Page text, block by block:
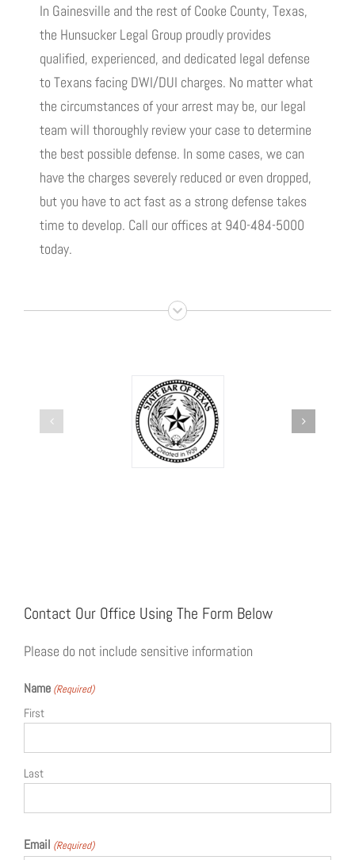
In Gainesville and the rest of Cooke County, Texas,
the Hunsucker Legal Group proudly provides
qualified, experienced, and dedicated legal defense
to Texans facing DWI/DUI charges. No matter what
the circumstances of your arrest may be, our legal
team will thoroughly review your case to determine
the best possible defense. In some cases, we can
have the charges severely reduced or even dropped,
but you have to act fast as a strong defense takes
time to develop. Call our offices at 940-484-5000
today.
Contact Our Office Using The Form Below
Please do not include sensitive information
Name (Required)
First
Last
Email (Required)